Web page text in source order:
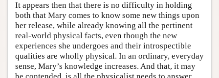
It appears then that there is no difficulty in holding
both that Mary comes to know some new things upon
her release, while already knowing all the pertinent
real-world physical facts, even though the new
experiences she undergoes and their introspectible
qualities are wholly physical. In an ordinary, everyday
sense, Mary’s knowledge increases. And that, it may